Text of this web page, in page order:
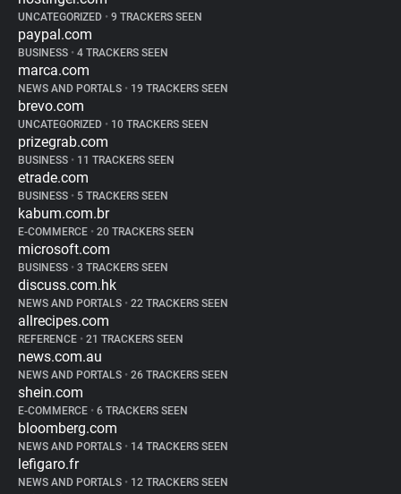
UNCATEGORIZED • 9 TRACKERS SEEN
paypal.com
BUSINESS • 4 TRACKERS SEEN
marca.com
NEWS AND PORTALS • 19 TRACKERS SEEN
brevo.com
UNCATEGORIZED • 10 TRACKERS SEEN
prizegrab.com
BUSINESS • 11 TRACKERS SEEN
etrade.com
BUSINESS • 5 TRACKERS SEEN
kabum.com.br
E-COMMERCE • 20 TRACKERS SEEN
microsoft.com
BUSINESS • 3 TRACKERS SEEN
discuss.com.hk
NEWS AND PORTALS • 22 TRACKERS SEEN
allrecipes.com
REFERENCE • 21 TRACKERS SEEN
news.com.au
NEWS AND PORTALS • 26 TRACKERS SEEN
shein.com
E-COMMERCE • 6 TRACKERS SEEN
bloomberg.com
NEWS AND PORTALS • 14 TRACKERS SEEN
lefigaro.fr
NEWS AND PORTALS • 12 TRACKERS SEEN